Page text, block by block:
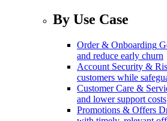
By Use Case
Order & Onboarding
and reduce early churn
Account Security &
customers while
Customer Care &
and lower support costs
Promotions & Offers